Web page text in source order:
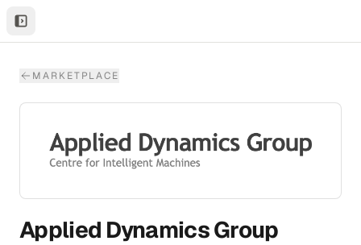
MARKETPLACE
Applied Dynamics Group